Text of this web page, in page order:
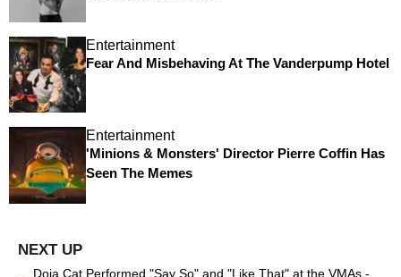
Entertainment
Fear And Misbehaving At The Vanderpump Hotel
Entertainment
'Minions & Monsters' Director Pierre Coffin Has
Seen The Memes
Doja Cat Performed "Say So" and "Like That" at the VMAs -